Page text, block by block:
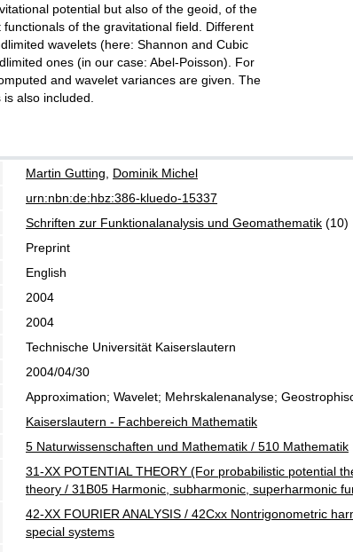
potential but also of the geoid, of the
of the gravitational field. Different
wavelets (here: Shannon and Cubic
ones (in our case: Abel-Poisson). For
and wavelet variances are given. The
also included.
Martin Gutting
Dominik Michel
urn:nbn:de:hbz:386-kluedo-15337
Schriften zur Funktionalanalysis und Geomathematik (10)
Preprint
English
2004
2004
Technische Universität Kaiserslautern
2004/04/30
Approximation; Wavelet; Mehrskalenanalyse;
Kaiserslautern - Fachbereich Mathematik
5 Naturwissenschaften und Mathematik / 510 Mathematik
31-XX POTENTIAL THEORY (For probabilistic potential
theory / 31B05 Harmonic, subharmonic, superharmonic
42-XX FOURIER ANALYSIS / 42Cxx Nontrigonometric
special systems